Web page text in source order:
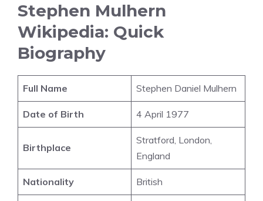
Stephen Mulhern
Wikipedia: Quick
Biography
Full Name Stephen Daniel Mulhern
Date of Birth 4 April 1977
Birthplace
Stratford, London,
England
Nationality British